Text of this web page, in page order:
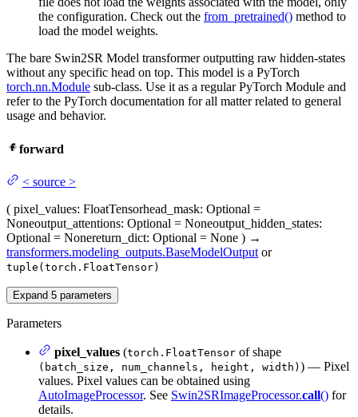
the configuration. Check out the from_pretrained() method to
load the model weights.
The bare Swin2SR Model transformer outputting raw hidden-states
without any specific head on top. This model is a PyTorch
torch.nn.Module sub-class. Use it as a regular PyTorch Module and
refer to the PyTorch documentation for all matter related to general
usage and behavior.
forward
< source >
( pixel_values: FloatTensorhead_mask: Optional =
Noneoutput_attentions: Optional = Noneoutput_hidden_states:
Optional = Nonereturn_dict: Optional = None ) →
transformers.modeling_outputs.BaseModelOutput or
tuple(torch.FloatTensor)
Expand 5 parameters
Parameters
pixel_values (torch.FloatTensor of shape
(batch_size, num_channels, height, width) ) — Pixel
values. Pixel values can be obtained using
AutoImageProcessor. See Swin2SRImageProcessor.call() for
details.